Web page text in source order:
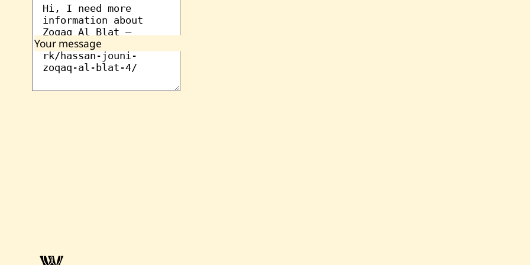
Your message